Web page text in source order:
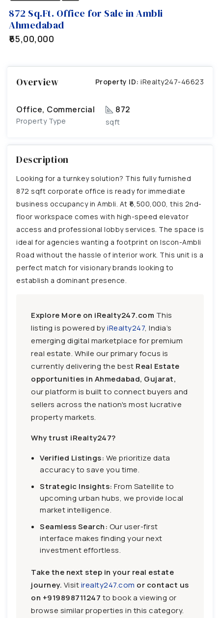
872 Sq.Ft. Office for Sale in Ambli
Ahmedabad
₹65,00,000
Overview Property ID: iRealty247-46623
Office, Commercial
Property Type
872
sqft
Description
Looking for a turnkey solution? This fully furnished
872 sqft corporate office is ready for immediate
business occupancy in Ambli. At ₹6,500,000, this 2nd-
floor workspace comes with high-speed elevator
access and professional lobby services. The space is
ideal for agencies wanting a footprint on Iscon-Ambli
Road without the hassle of interior work. This unit is a
perfect match for visionary brands looking to
establish a dominant presence.
Explore More on iRealty247.com This
listing is powered byiRealty247, India’s
emerging digital marketplace for premium
real estate. While our primary focus is
currently delivering the best Real Estate
opportunities in Ahmedabad, Gujarat,
our platform is built to connect buyers and
sellers across the nation's most lucrative
property markets.
Why trust iRealty247?
Verified Listings: We prioritize data
accuracy to save you time.
Strategic Insights: From Satellite to
upcoming urban hubs, we provide local
market intelligence.
Seamless Search: Our user-first
interface makes finding your next
investment effortless.
Take the next step in your real estate
journey. Visitirealty247.com or contact us
on +919898711247 to book a viewing or
browse similar properties in this category.